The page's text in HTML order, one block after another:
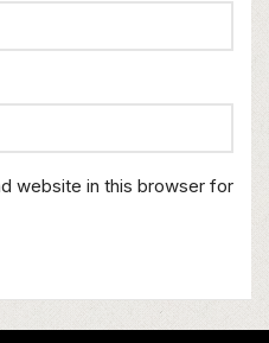
website in this browser for